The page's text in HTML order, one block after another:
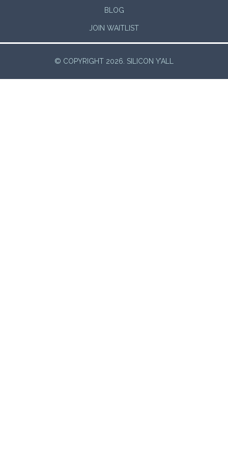
BLOG
JOIN WAITLIST
© COPYRIGHT 2026. SILICON Y’ALL